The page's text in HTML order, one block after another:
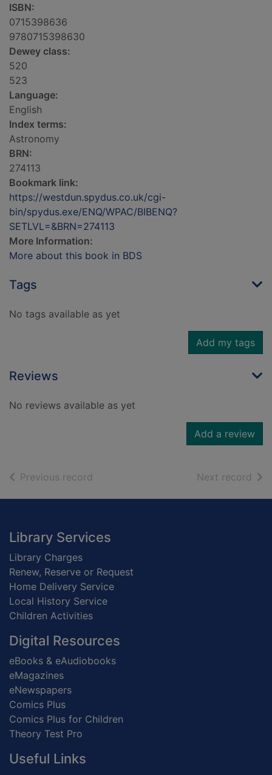
ISBN:
0715398636
9780715398630
Dewey class:
520
523
Language:
English
Index terms:
Astronomy
BRN:
274113
Bookmark link:
https://westdun.spydus.co.uk/cgi-
bin/spydus.exe/ENQ/WPAC/BIBENQ?
SETLVL=&BRN=274113
More Information:
More about this book in BDS
Tags
No tags available as yet
Add my tags
Reviews
No reviews available as yet
Add a review
Previous record Next record of
Footer
Library Services
Library Charges
Renew, Reserve or Request
Home Delivery Service
Local History Service
Children Activities
Digital Resources
eBooks & eAudiobooks
eMagazines
eNewspapers
Comics Plus
Comics Plus for Children
Theory Test Pro
Useful Links